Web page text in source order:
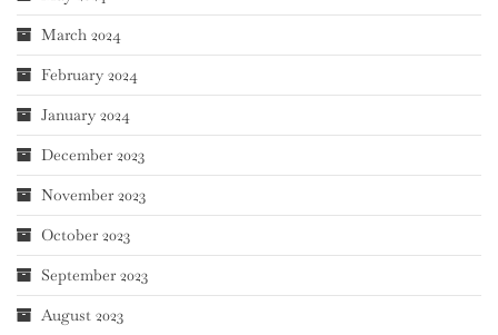
March 2024
February 2024
January 2024
December 2023
November 2023
October 2023
September 2023
August 2023